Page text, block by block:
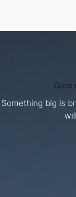
Great
Something big is